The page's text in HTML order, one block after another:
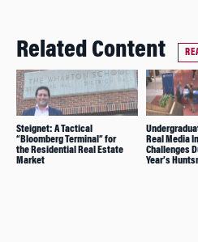
Related Content
Steignet: A Tactical
“Bloomberg Terminal” for
the Residential Real Estate
Market
Real Media
Challenges
Year’s